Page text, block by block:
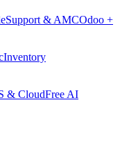
Support & AMCOdoo +
Inventory
& CloudFree AI